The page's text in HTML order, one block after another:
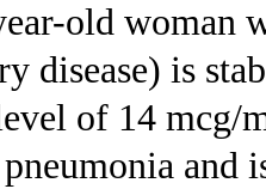
old woman
disease) is
of 14 mcg/
and